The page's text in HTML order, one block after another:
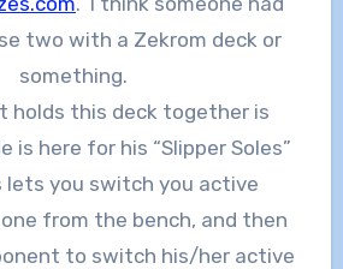
two with a Zekrom deck or
something.
holds this deck together is
is here for his “Slipper Soles”
lets you switch you active
from the bench, and then
to switch his/her active